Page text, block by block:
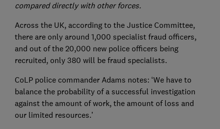
compared directly with other forces.
Across the UK, according to the Justice Committee,
there are only around 1,000 specialist fraud officers,
and out of the 20,000 new police officers being
recruited, only 380 will be fraud specialists.
CoLP police commander Adams notes: ‘We have to
balance the probability of a successful investigation
against the amount of work, the amount of loss and
our limited resources.’